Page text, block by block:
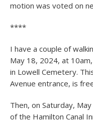
motion was voted on
****
I have a couple of
May 18, 2024, at
in Lowell Cemetery.
Avenue entrance, is
Then, on Saturday,
of the Hamilton Canal